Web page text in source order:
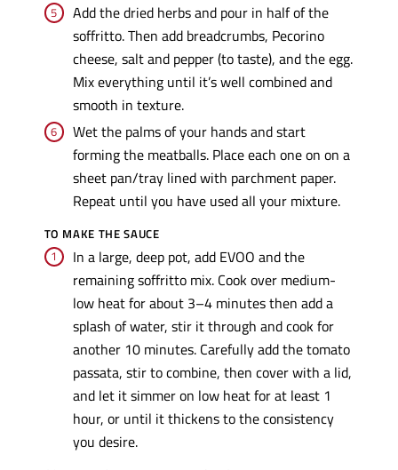
Add the dried herbs and pour in half of the
soffritto. Then add breadcrumbs, Pecorino
cheese, salt and pepper (to taste), and the egg.
Mix everything until it’s well combined and
smooth in texture.
Wet the palms of your hands and start
forming the meatballs. Place each one on on a
sheet pan/tray lined with parchment paper.
Repeat until you have used all your mixture.
TO MAKE THE SAUCE
In a large, deep pot, add EVOO and the
remaining soffritto mix. Cook over medium-
low heat for about 3–4 minutes then add a
splash of water, stir it through and cook for
another 10 minutes. Carefully add the tomato
passata, stir to combine, then cover with a lid,
and let it simmer on low heat for at least 1
hour, or until it thickens to the consistency
you desire.